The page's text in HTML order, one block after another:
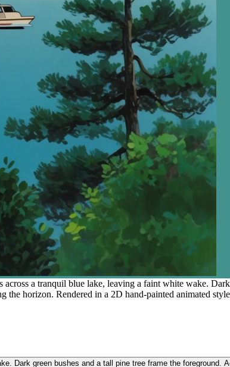
a tranquil blue lake, leaving a faint white wake.
the horizon. Rendered in a 2D hand-painted animated
Dark green bushes and a tall pine tree frame the foreground.